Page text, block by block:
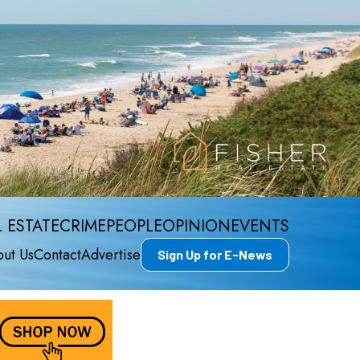
ESTATECRIMEPEOPLEOPINIONEVENTS
UsContactAdvertise Sign Up for E-News